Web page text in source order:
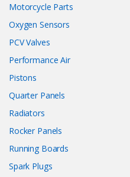
Motorcycle Parts
Oxygen Sensors
PCV Valves
Performance Air
Pistons
Quarter Panels
Radiators
Rocker Panels
Running Boards
Spark Plugs